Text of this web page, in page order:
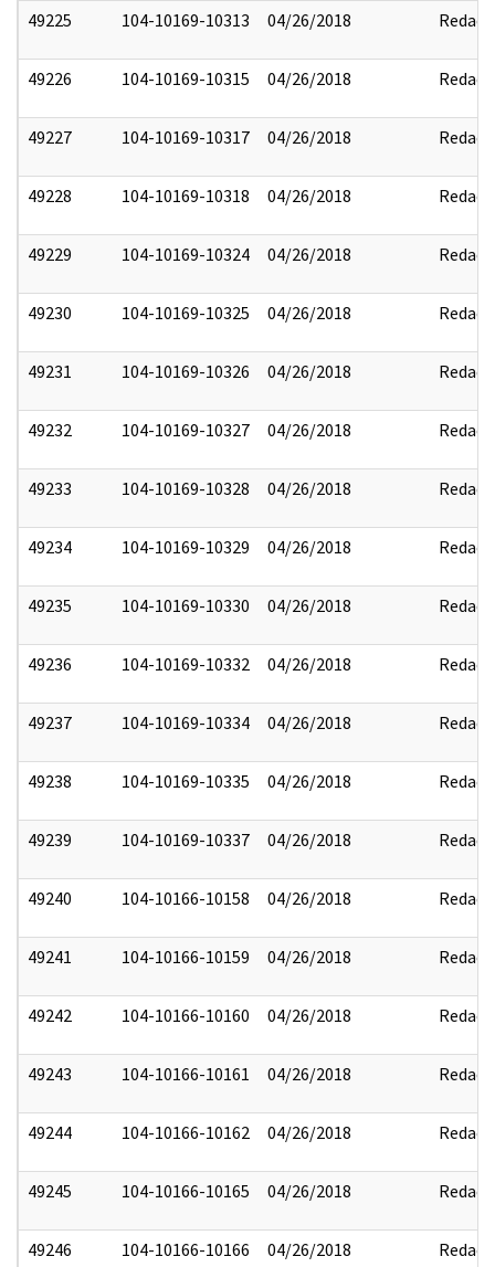
49225 104-10169-10313 04/26/2018 Redact
49226 104-10169-10315 04/26/2018 Redact
49227 104-10169-10317 04/26/2018 Redact
49228 104-10169-10318 04/26/2018 Redact
49229 104-10169-10324 04/26/2018 Redact
49230 104-10169-10325 04/26/2018 Redact
49231 104-10169-10326 04/26/2018 Redact
49232 104-10169-10327 04/26/2018 Redact
49233 104-10169-10328 04/26/2018 Redact
49234 104-10169-10329 04/26/2018 Redact
49235 104-10169-10330 04/26/2018 Redact
49236 104-10169-10332 04/26/2018 Redact
49237 104-10169-10334 04/26/2018 Redact
49238 104-10169-10335 04/26/2018 Redact
49239 104-10169-10337 04/26/2018 Redact
49240 104-10166-10158 04/26/2018 Redact
49241 104-10166-10159 04/26/2018 Redact
49242 104-10166-10160 04/26/2018 Redact
49243 104-10166-10161 04/26/2018 Redact
49244 104-10166-10162 04/26/2018 Redact
49245 104-10166-10165 04/26/2018 Redact
49246 104-10166-10166 04/26/2018 Redact